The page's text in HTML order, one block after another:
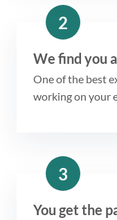
2
We find you
One of the best
working on your
3
You get the